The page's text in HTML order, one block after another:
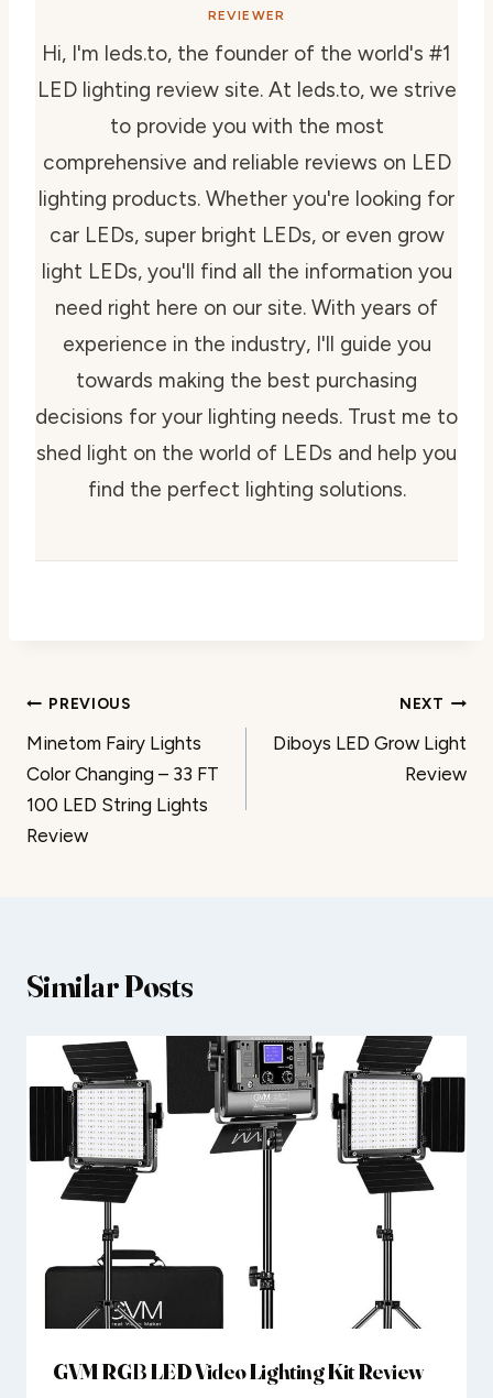
REVIEWER
Hi, I'm leds.to, the founder of the world's #1
LED lighting review site. At leds.to, we strive
to provide you with the most
comprehensive and reliable reviews on LED
lighting products. Whether you're looking for
car LEDs, super bright LEDs, or even grow
light LEDs, you'll find all the information you
need right here on our site. With years of
experience in the industry, I'll guide you
towards making the best purchasing
decisions for your lighting needs. Trust me to
shed light on the world of LEDs and help you
find the perfect lighting solutions.
Post
navigation
PREVIOUS
Minetom Fairy Lights
Color Changing – 33 FT
100 LED String Lights
Review
NEXT
Diboys LED Grow Light
Review
Similar Posts
GVM RGB LED Video Lighting Kit Review